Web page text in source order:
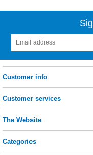
Customer info
Customer services
The Website
Categories